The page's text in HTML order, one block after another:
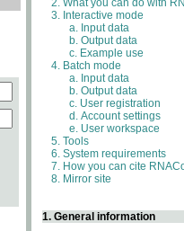
What you can do with
Interactive mode
Input data
Output data
Example use
Batch mode
Input data
Output data
User registration
Account settings
User workspace
Tools
System requirements
How you can cite
Mirror site
1. General information